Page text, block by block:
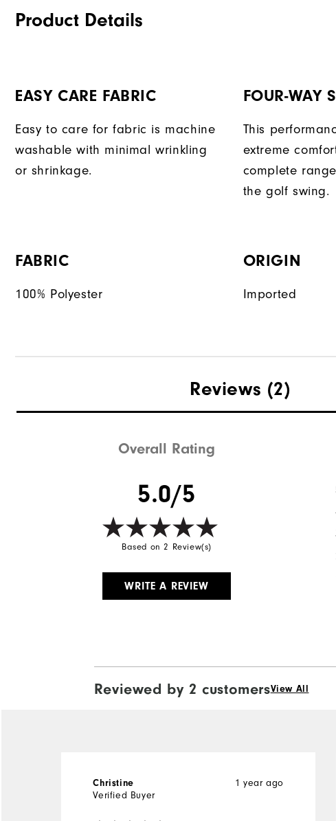
Product Details
EASY CARE FABRIC
Easy to care for fabric is machine
washable with minimal wrinkling
or shrinkage.
FOUR-WAY
This
extreme
complete
the golf swing.
FABRIC
100% Polyester
ORIGIN
Imported
Reviews (2)
Overall Rating
5.0/5
Based on 2 Review(s)
WRITE A REVIEW
Reviewed by 2 customersView All
1 year ago
Christine
Verified Buyer